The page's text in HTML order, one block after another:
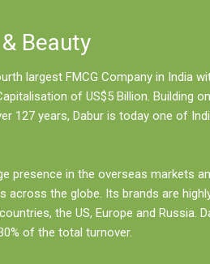
Beauty
largest FMCG Company in India
of US$5 Billion. Building
127 years, Dabur is today one of
presence in the overseas markets
across the globe. Its brands are
the US, Europe and Russia.
of the total turnover.